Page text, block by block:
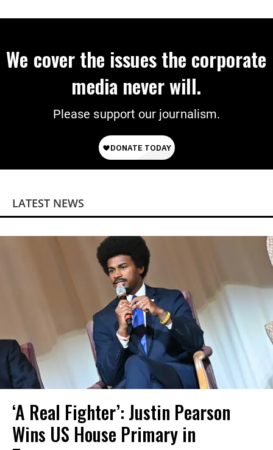
We cover the issues the corporate
media never will.
Please support our journalism.
LATEST NEWS
‘A Real Fighter’: Justin Pearson
Wins US House Primary in